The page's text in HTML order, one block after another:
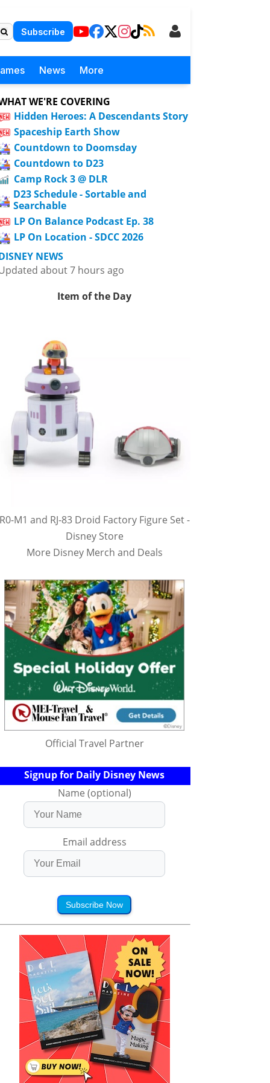
Subscribe
News More
WE'RE COVERING
Hidden Heroes: A Descendants Story
Spaceship Earth Show
Countdown to Doomsday
Countdown to D23
Camp Rock 3 @ DLR
D23 Schedule - Sortable and
Searchable
LP On Balance Podcast Ep. 38
LP On Location - SDCC 2026
NEWS
about 7 hours ago
Item of the Day
M1 and RJ-83 Droid Factory Figure Set -
Disney Store
More Disney Merch and Deals
Official Travel Partner
Signup for Daily Disney News
Name (optional)
Email address
Subscribe Now